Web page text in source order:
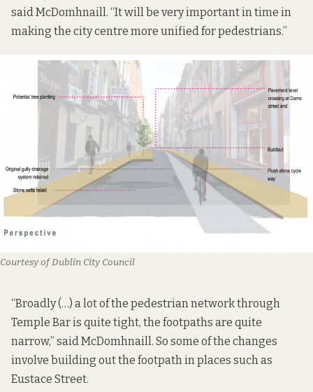
said McDomhnaill. “It will be very important in time in
making the city centre more unified for pedestrians.”
Courtesy of Dublin City Council
“Broadly (…) a lot of the pedestrian network through
Temple Bar is quite tight, the footpaths are quite
narrow,” said McDomhnaill. So some of the changes
involve building out the footpath in places such as
Eustace Street.